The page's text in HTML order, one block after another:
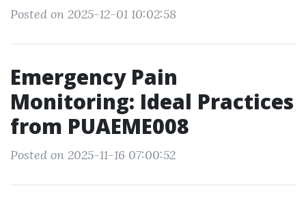
Posted on 2025-12-01 10:02:58
Emergency Pain
Monitoring: Ideal Practices
from PUAEME008
Posted on 2025-11-16 07:00:52